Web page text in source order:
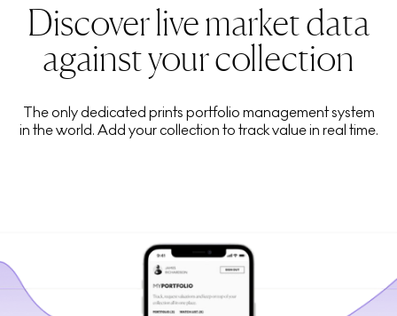
Discover live market data
against your collection
The only dedicated prints portfolio management system
in the world. Add your collection to track value in real time.